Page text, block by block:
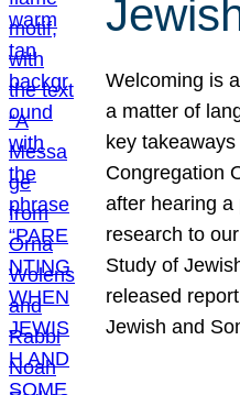
Welcoming is
a matter of
key
Congregation
after hearing
research to
Study of
released
Jewish and